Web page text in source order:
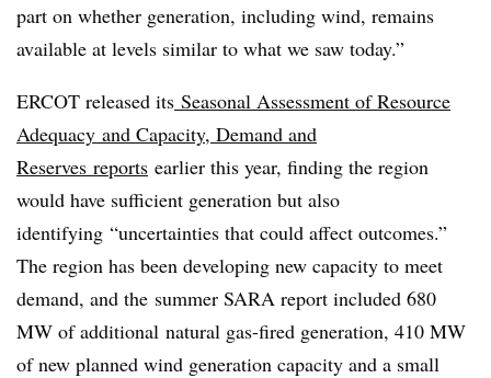
part on whether generation, including wind, remains
available at levels similar to what we saw today.”
ERCOT released its Seasonal Assessment of Resource
Adequacy and Capacity, Demand and
Reserves reports earlier this year, finding the region
would have sufficient generation but also
identifying “uncertainties that could affect outcomes.”
The region has been developing new capacity to meet
demand, and the summer SARA report included 680
MW of additional natural gas-fired generation, 410 MW
of new planned wind generation capacity and a small